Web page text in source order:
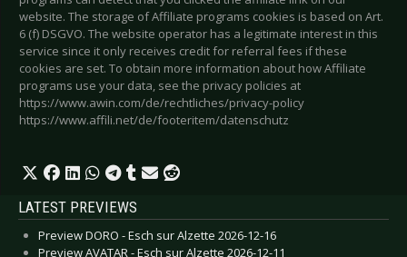
website. The storage of Affiliate programs cookies is based on Art.
6 (f) DSGVO. The website operator has a legitimate interest in this
service since it only receives credit for referral fees if these
cookies are set. To obtain more information about how Affiliate
programs use your data, see the privacy policies at
https://www.awin.com/de/rechtliches/privacy-policy
https://www.affili.net/de/footeritem/datenschutz
LATEST PREVIEWS
Preview DORO - Esch sur Alzette 2026-12-16
Preview AVATAR - Esch sur Alzette 2026-12-11